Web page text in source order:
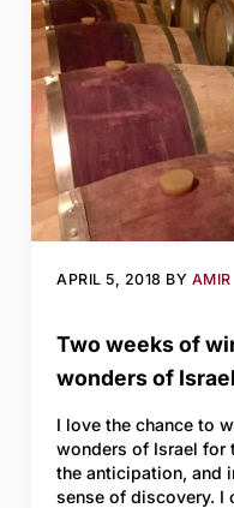
APRIL 5, 2018 BY AMIR
Two weeks of
wonders of Israel
I love the chance to
wonders of Israel for
the anticipation, and
sense of discovery. I